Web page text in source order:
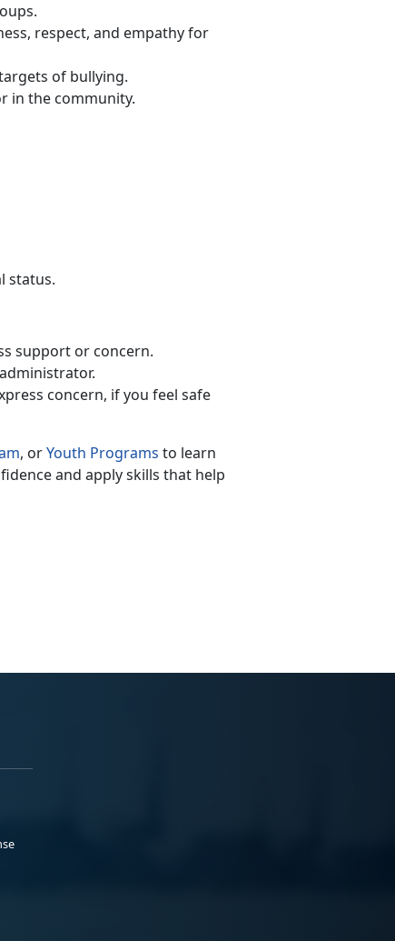
respect, and empathy for
of bullying.
in the community.
status.
support or concern.
concern, if you feel safe
, orYouth Programs to learn
and apply skills that help